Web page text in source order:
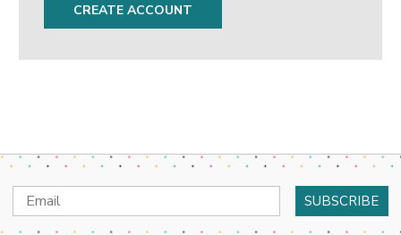
CREATE ACCOUNT
Email
Address